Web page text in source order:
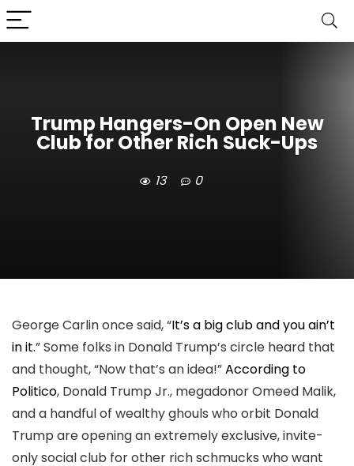
Trump Hangers-On Open New
Club for Other Rich Suck-Ups
13 0
George Carlin once said, “It’s a big club and you ain’t
in it.” Some folks in Donald Trump’s circle heard that
and thought, “Now that’s an idea!”According to
Politico, Donald Trump Jr., megadonor Omeed Malik,
and a handful of wealthy ghouls who orbit Donald
Trump are opening an extremely exclusive, invite-
only social club for other rich schmucks who want